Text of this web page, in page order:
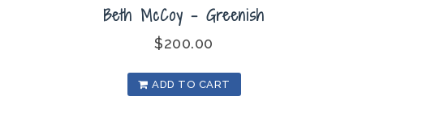
Beth McCoy – Greenish
$200.00
ADD TO CART